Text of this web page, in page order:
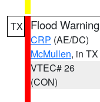
TX Flood Warning
CRP (AE/DC)
McMullen, in TX
VTEC# 26
(CON)